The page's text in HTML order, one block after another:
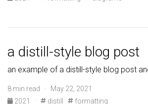
a distill-style blog post
an example of a distill-style blog post
8 min read · May 22, 2021
2021
· distill formatting